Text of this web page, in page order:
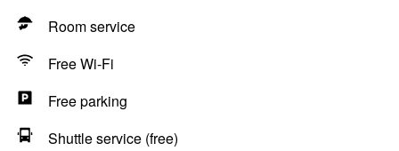
Room service
Free Wi-Fi
Free parking
Shuttle service (free)